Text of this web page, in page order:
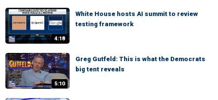
4:18
White House hosts AI summit to review
testing framework
5:10
Greg Gutfeld: This is what the Democrats
big tent reveals